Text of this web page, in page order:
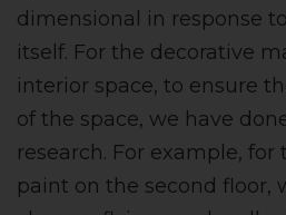
dimensional in response
itself. For the decorative
interior space, to ensure
of the space, we have
research. For example,
paint on the second floor,